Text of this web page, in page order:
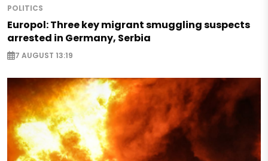
POLITICS
Europol: Three key migrant smuggling suspects
arrested in Germany, Serbia
7 AUGUST 13:19